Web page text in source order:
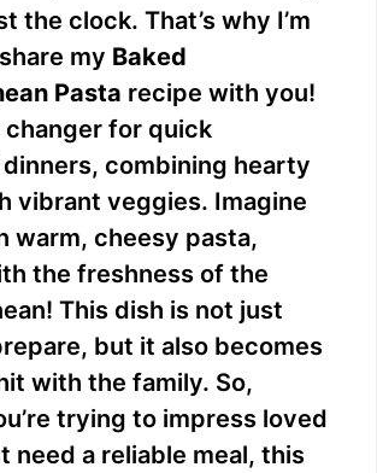
the clock. That’s why I’m
my Baked
Pasta recipe with you!
changer for quick
combining hearty
vibrant veggies. Imagine
warm, cheesy pasta,
the freshness of the
This dish is not just
but it also becomes
with the family. So,
trying to impress loved
need a reliable meal, this